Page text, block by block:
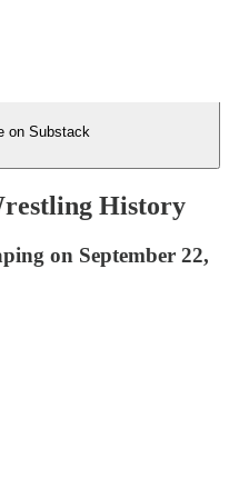
on Substack
History
on September 22,